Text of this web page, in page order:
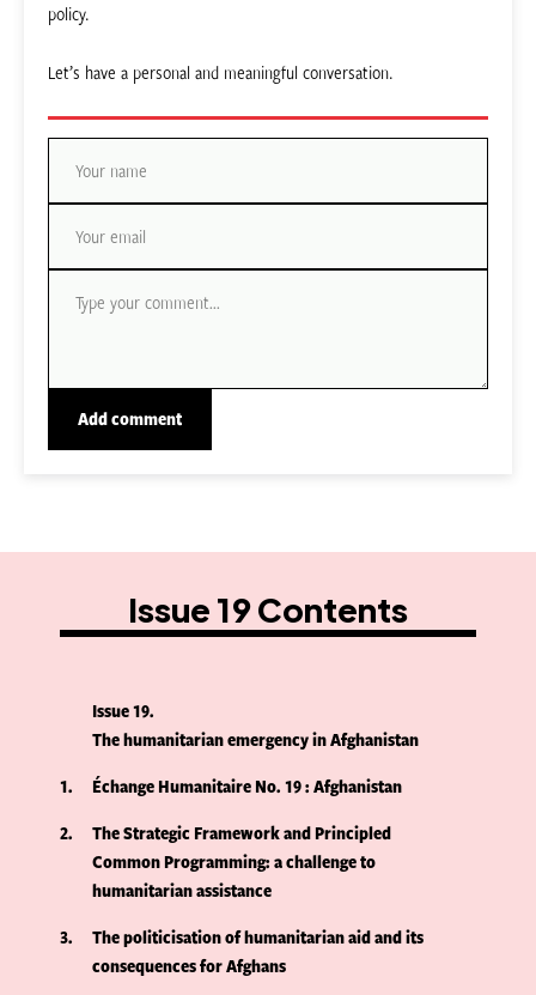
policy.
Let’s have a personal and meaningful conversation.
Issue 19 Contents
Issue 19
The humanitarian emergency in Afghanistan
1
Échange Humanitaire No. 19 : Afghanistan
2
The Strategic Framework and Principled
Common Programming: a challenge to
humanitarian assistance
3
The politicisation of humanitarian aid and its
consequences for Afghans